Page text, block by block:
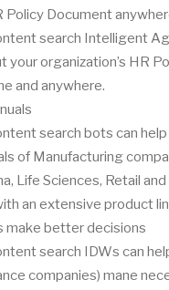
Policy Document
search Intelligent
your organization’s HR
and anywhere.
search bots can
of Manufacturing
Life Sciences, Retail
an extensive product
make better decisions
search IDWs can
companies) mane